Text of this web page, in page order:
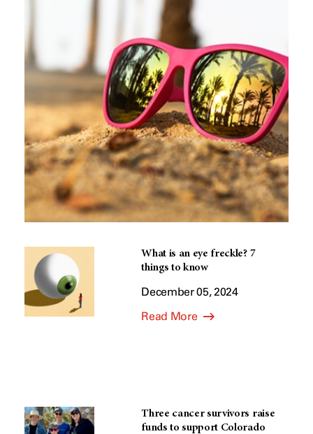
What is an eye freckle? 7
things to know
December 05, 2024
Read More
Three cancer survivors raise
funds to support Colorado